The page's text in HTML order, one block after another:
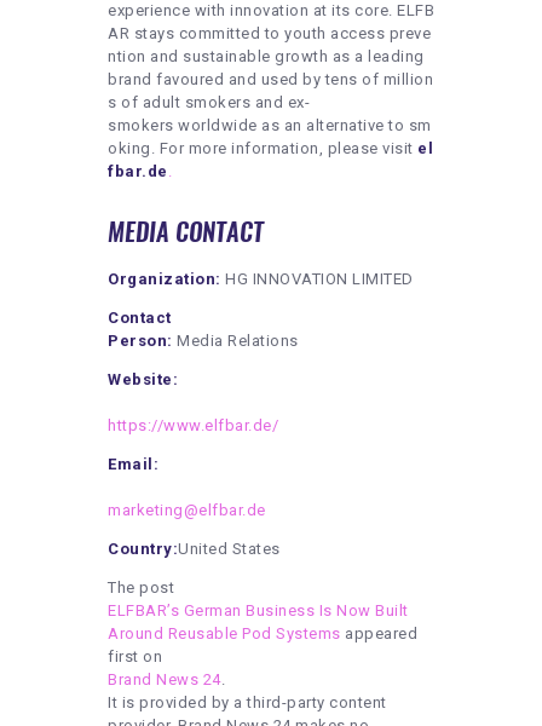
experience with innovation at its core. ELFB
AR stays committed to youth access preve
ntion and sustainable growth as a leading
brand favoured and used by tens of million
s of adult smokers and ex-
smokers worldwide as an alternative to sm
oking. For more information, please visit el
fbar.de .
MEDIA CONTACT
Organization: HG INNOVATION LIMITED
Contact
Person: Media Relations
Website:
https://www.elfbar.de/
Email:
marketing@elfbar.de
Country:United States
The post
ELFBAR’s German Business Is Now Built
Around Reusable Pod Systems appeared
first on
Brand News 24.
It is provided by a third-party content